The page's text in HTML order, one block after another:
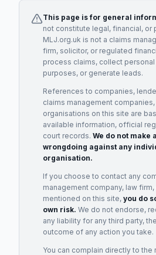
This page is for general
not constitute legal, financial, or
MLJ.org.uk is not a claims
firm, solicitor, or regulated
process claims, collect
purposes, or generate leads.
References to companies,
claims management
organisations on this site are
available information, official
court records. We do not make
wrongdoing against any
organisation.
If you choose to contact any
management company, law
mentioned on this site, you do
own risk. We do not endorse,
any liability for any third party,
outcome of any action you take.
You can complain directly to the